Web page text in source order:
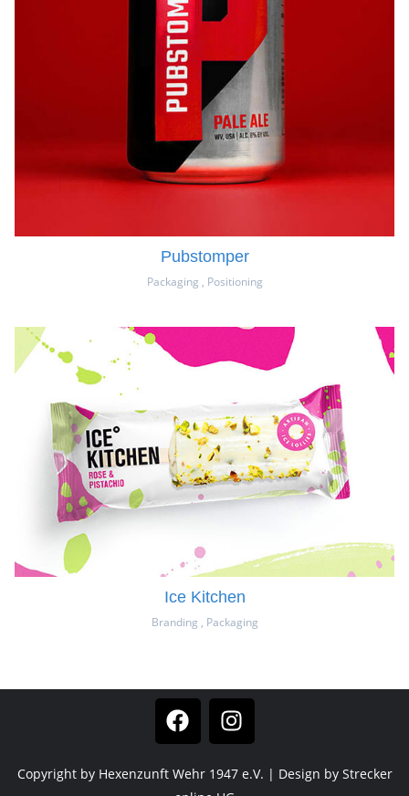
Pubstomper
Packaging , Positioning
Ice Kitchen
Branding , Packaging
Copyright by Hexenzunft Wehr 1947 e.V. | Design by Strecker